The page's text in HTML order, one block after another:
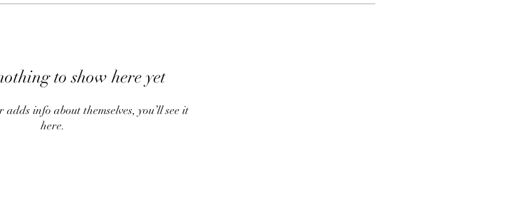
to show here yet
adds info about themselves, you’ll see it
here.